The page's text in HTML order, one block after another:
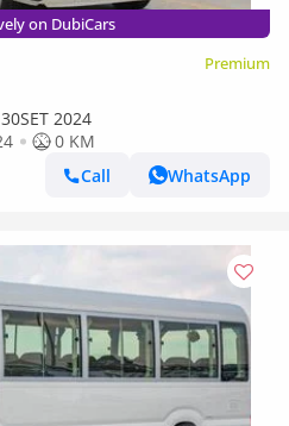
on DubiCars
Premium
2024
0 KM
Call
WhatsApp